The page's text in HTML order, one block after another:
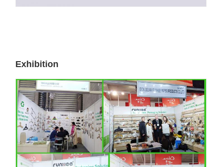
Exhibition